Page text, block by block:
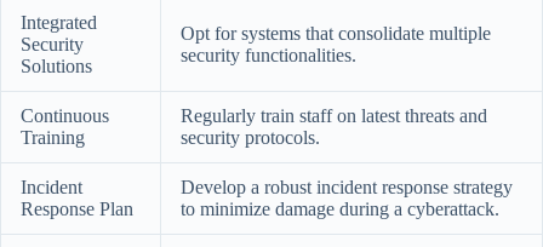
Integrated
Security
Solutions
Opt for systems that consolidate multiple
security functionalities.
Continuous
Training
Regularly train staff on latest threats and
security protocols.
Incident
Response Plan
Develop a robust incident response strategy
to minimize damage during a cyberattack.